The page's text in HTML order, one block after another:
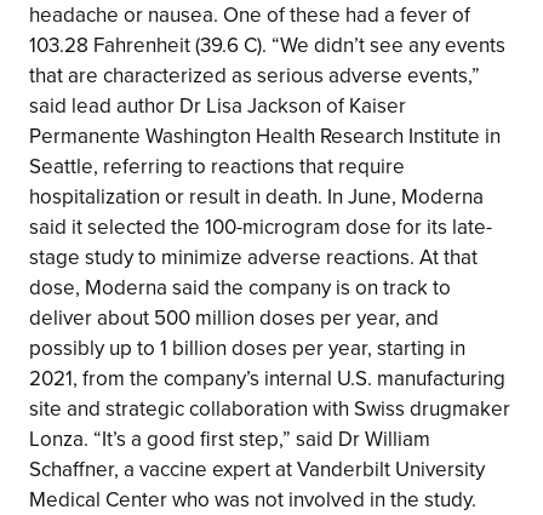
headache or nausea. One of these had a fever of
103.28 Fahrenheit (39.6 C). “We didn’t see any events
that are characterized as serious adverse events,”
said lead author Dr Lisa Jackson of Kaiser
Permanente Washington Health Research Institute in
Seattle, referring to reactions that require
hospitalization or result in death. In June, Moderna
said it selected the 100-microgram dose for its late-
stage study to minimize adverse reactions. At that
dose, Moderna said the company is on track to
deliver about 500 million doses per year, and
possibly up to 1 billion doses per year, starting in
2021, from the company’s internal U.S. manufacturing
site and strategic collaboration with Swiss drugmaker
Lonza. “It’s a good first step,” said Dr William
Schaffner, a vaccine expert at Vanderbilt University
Medical Center who was not involved in the study.